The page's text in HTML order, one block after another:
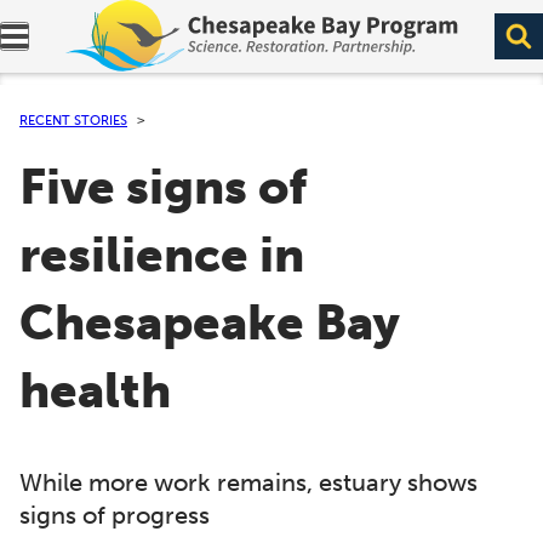
Expand navigation menu.
RECENT STORIES
Five signs of
resilience in
Chesapeake Bay
health
While more work remains, estuary shows
signs of progress